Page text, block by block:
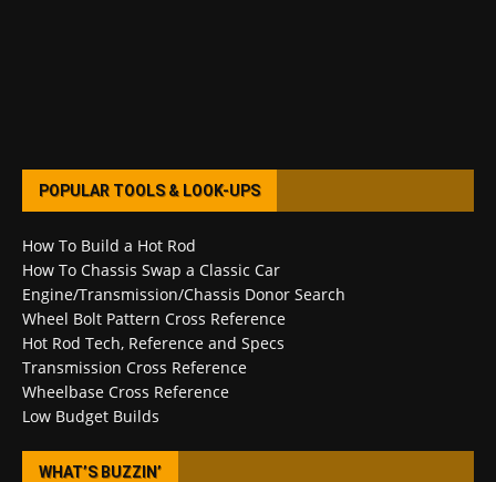
POPULAR TOOLS & LOOK-UPS
How To Build a Hot Rod
How To Chassis Swap a Classic Car
Engine/Transmission/Chassis Donor Search
Wheel Bolt Pattern Cross Reference
Hot Rod Tech, Reference and Specs
Transmission Cross Reference
Wheelbase Cross Reference
Low Budget Builds
WHAT’S BUZZIN’